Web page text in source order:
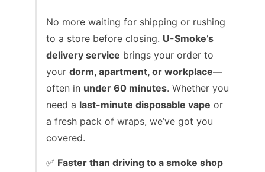
No more waiting for shipping or rushing
to a store before closing. U-Smoke’s
delivery service brings your order to
your dorm, apartment, or workplace—
often in under 60 minutes. Whether you
need a last-minute disposable vape or
a fresh pack of wraps, we’ve got you
covered.
✅ Faster than driving to a smoke shop